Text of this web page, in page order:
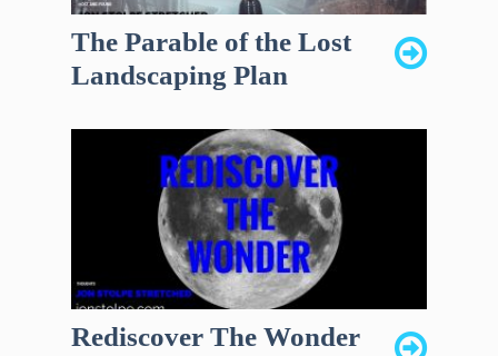
The Parable of the Lost
Landscaping Plan
Rediscover The Wonder